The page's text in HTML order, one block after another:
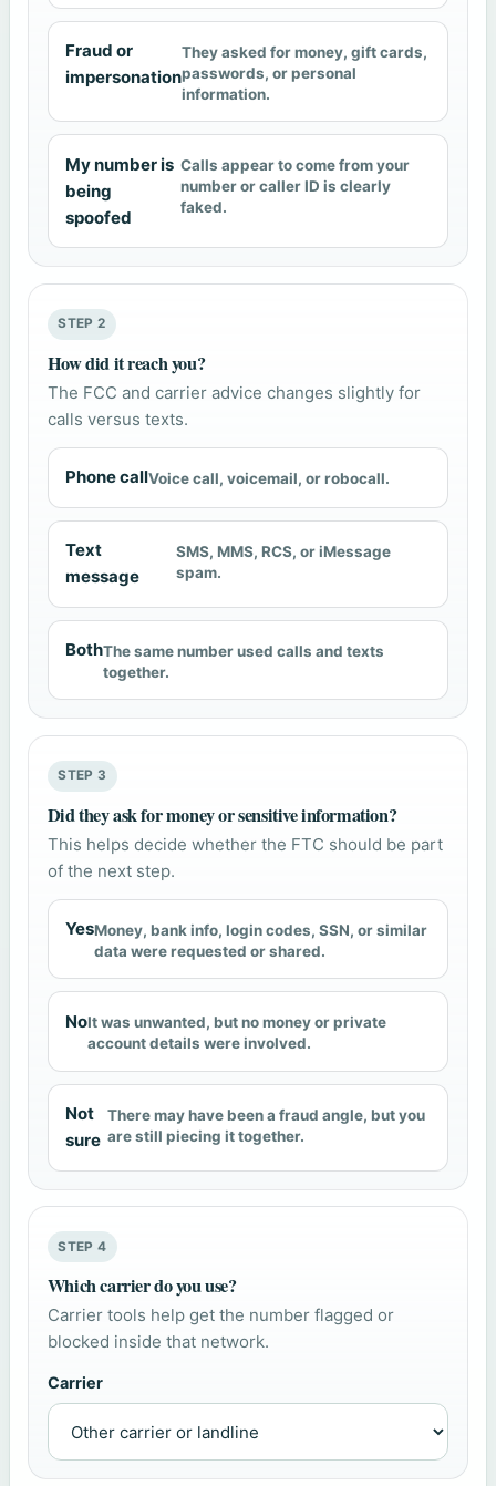
Fraud or
impersonation
They asked for money, gift cards,
passwords, or personal
information.
My number is
being
spoofed
Calls appear to come from your
number or caller ID is clearly
faked.
STEP 2
How did it reach you?
The FCC and carrier advice changes slightly for
calls versus texts.
Phone callVoice call, voicemail, or robocall.
Text
message
SMS, MMS, RCS, or iMessage
spam.
BothThe same number used calls and texts
together.
STEP 3
Did they ask for money or sensitive information?
This helps decide whether the FTC should be part
of the next step.
YesMoney, bank info, login codes, SSN, or similar
data were requested or shared.
NoIt was unwanted, but no money or private
account details were involved.
Not
sure
There may have been a fraud angle, but you
are still piecing it together.
STEP 4
Which carrier do you use?
Carrier tools help get the number flagged or
blocked inside that network.
Carrier